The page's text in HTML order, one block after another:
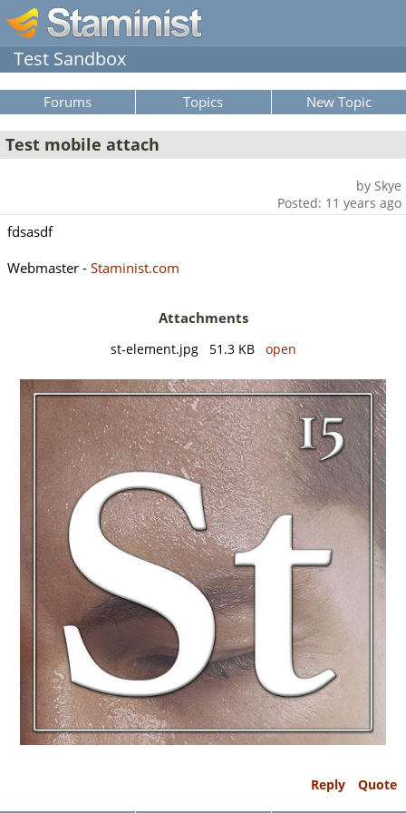
Test Sandbox
Forums Topics New Topic
Test mobile attach
by Skye
Posted: 11 years ago
fdsasdf
Webmaster - Staminist.com
Attachments
st-element.jpg 51.3 KB open
Reply Quote